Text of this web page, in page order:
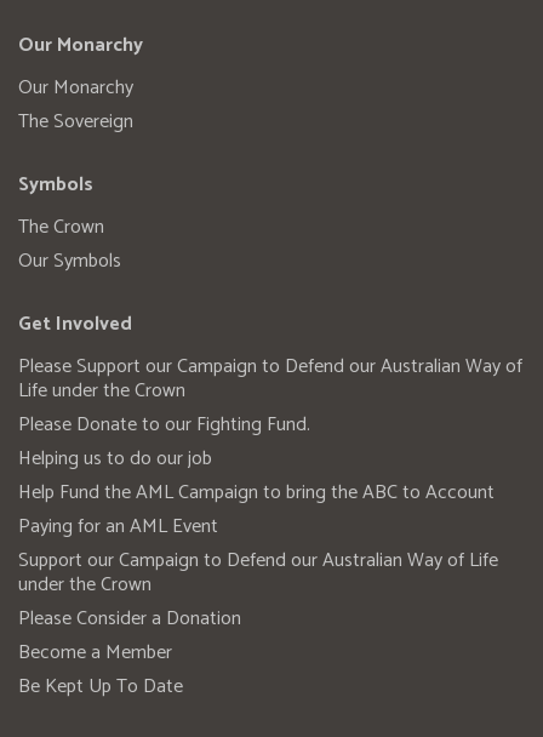
Our Monarchy
Our Monarchy
The Sovereign
Symbols
The Crown
Our Symbols
Get Involved
Please Support our Campaign to Defend our Australian Way of
Life under the Crown
Please Donate to our Fighting Fund.
Helping us to do our job
Help Fund the AML Campaign to bring the ABC to Account
Paying for an AML Event
Support our Campaign to Defend our Australian Way of Life
under the Crown
Please Consider a Donation
Become a Member
Be Kept Up To Date